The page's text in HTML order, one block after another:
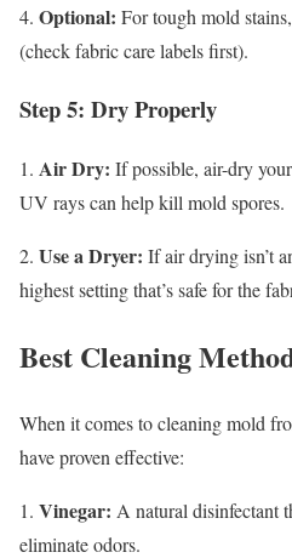
4. Optional: For tough mold
(check fabric care labels first).
Step 5: Dry Properly
1. Air Dry: If possible, air-dry
UV rays can help kill mold spores.
2. Use a Dryer: If air drying isn’t
highest setting that’s safe for the
Best Cleaning
When it comes to cleaning mold
have proven effective:
1. Vinegar: A natural disinfectant
eliminate odors.